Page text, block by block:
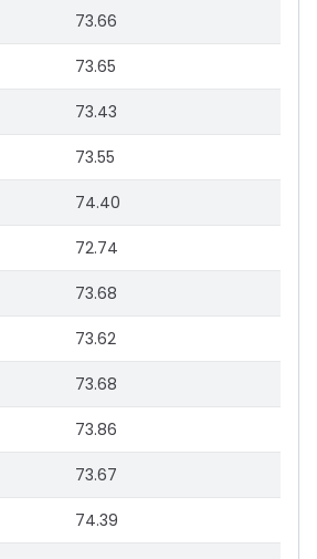
73.66
73.65
73.43
73.55
74.40
72.74
73.68
73.62
73.68
73.86
73.67
74.39